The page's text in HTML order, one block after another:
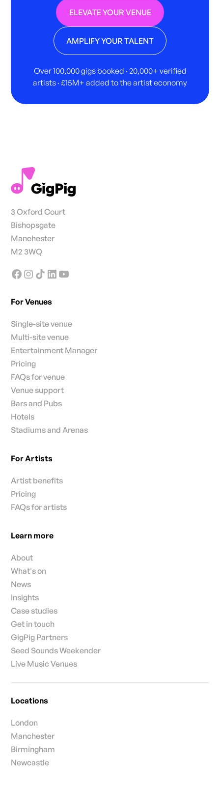
ELEVATE YOUR VENUE
AMPLIFY YOUR TALENT
Over 100,000 gigs booked · 20,000+ verified
artists · £15M+ added to the artist economy
3 Oxford Court
Bishopsgate
Manchester
M2 3WQ
For Venues
Single-site venue
Multi-site venue
Entertainment Manager
Pricing
FAQs for venue
Venue support
Bars and Pubs
Hotels
Stadiums and Arenas
For Artists
Artist benefits
Pricing
FAQs for artists
Learn more
About
What's on
News
Insights
Case studies
Get in touch
GigPig Partners
Seed Sounds Weekender
Live Music Venues
Locations
London
Manchester
Birmingham
Newcastle